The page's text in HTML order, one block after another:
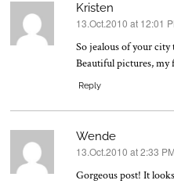
Kristen
says:
13.Oct.2010 at 12:01
So jealous of your
Beautiful pictures, my
Reply
Wende
says:
13.Oct.2010 at 2:33 PM
Gorgeous post! It